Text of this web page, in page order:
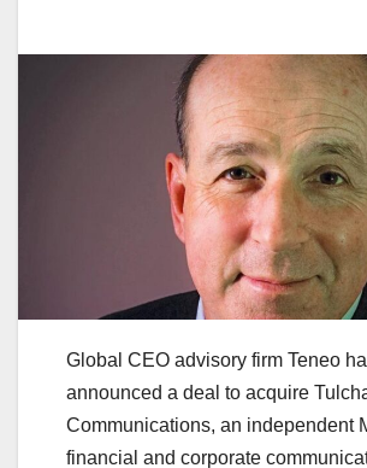
Global CEO advisory firm Teneo
announced a deal to acquire
Communications, an independent
financial and corporate